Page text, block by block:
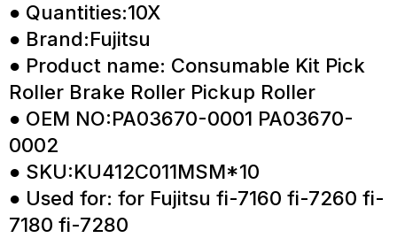
● Quantities:10X
● Brand:Fujitsu
● Product name: Consumable Kit Pick
Roller Brake Roller Pickup Roller
● OEM NO:PA03670-0001 PA03670-
0002
● SKU:KU412C011MSM*10
● Used for: for Fujitsu fi-7160 fi-7260 fi-
7180 fi-7280